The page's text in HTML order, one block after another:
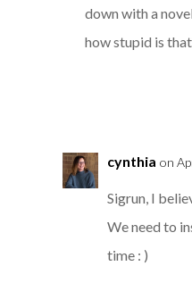
down with a
how stupid is
cynthia on
Sigrun, I
We need to
time : )